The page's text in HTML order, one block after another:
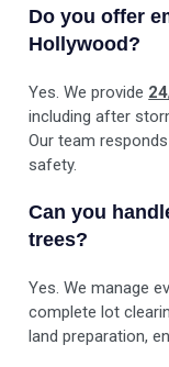
Do you offer
Hollywood?
Yes. We provide
including after
Our team
safety.
Can you
trees?
Yes. We manage
complete lot
land preparation,